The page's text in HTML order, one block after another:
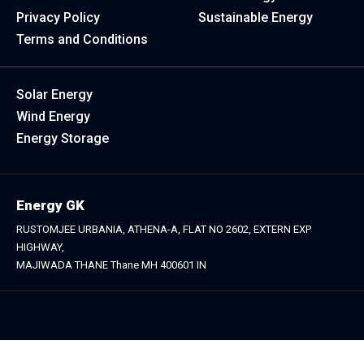
Privacy Policy
Terms and Conditions
Sustainable Energy
Solar Energy
Wind Energy
Energy Storage
Energy GK
RUSTOMJEE URBANIA, ATHENA-A, FLAT NO 2602, EXTERN EXP
HIGHWAY,
MAJIWADA THANE Thane MH 400601 IN